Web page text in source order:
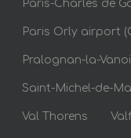
Paris-Charles de
Paris Orly airport
Pralognan-la-
Saint-Michel-de-
Val Thorens